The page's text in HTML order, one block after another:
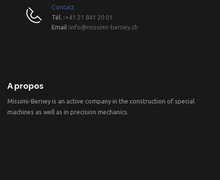
Contact
Tél. :+41 21 841 20 01
Email :info@missimi-berney.ch
A propos
Missimi-Berney is an active company in the construction of special
machines as well as in precision mechanics.